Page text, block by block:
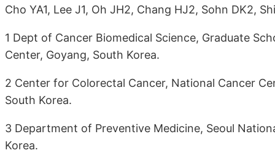
Cho YA1, Lee J1, Oh JH2, Chang HJ2, Sohn DK2,
1 Dept of Cancer Biomedical Science, Graduate
Center, Goyang, South Korea.
2 Center for Colorectal Cancer, National Cancer
South Korea.
3 Department of Preventive Medicine, Seoul
Korea.